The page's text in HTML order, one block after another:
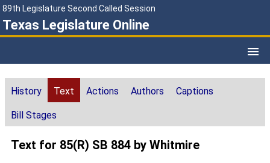
89th Legislature Second Called Session
Texas Legislature Online
History Text Actions Authors Captions
Bill Stages
Text for 85(R) SB 884 by Whitmire